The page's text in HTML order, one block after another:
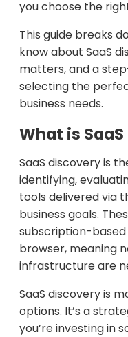
you choose the
This guide breaks
know about SaaS
matters, and a
selecting the
business needs.
What is
SaaS discovery is
identifying,
tools delivered via
business goals.
subscription-
browser, meaning
infrastructure are
SaaS discovery is
options. It’s a
you’re investing in